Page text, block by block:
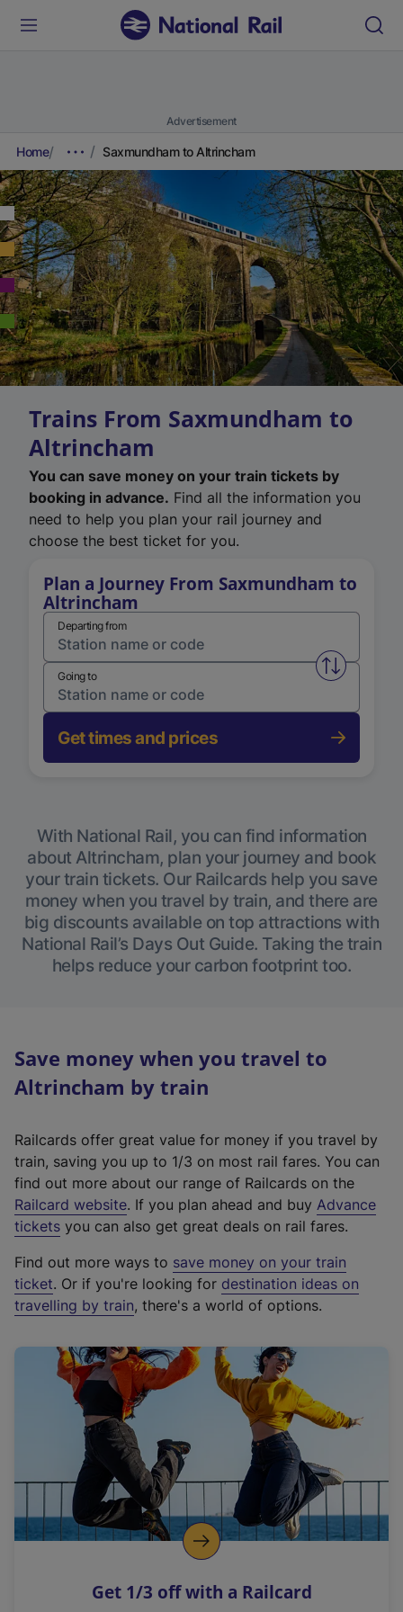
Advertisement
Home Saxmundham to Altrincham
Trains From Saxmundham to
Altrincham
You can save money on your train tickets by
booking in advance. Find all the information you
need to help you plan your rail journey and
choose the best ticket for you.
Plan a Journey From Saxmundham to
Altrincham
Departing from
Swap
Going to
Get times and prices
With National Rail, you can find information
about Altrincham, plan your journey and book
your train tickets. Our Railcards help you save
money when you travel by train, and there are
big discounts available on top attractions with
National Rail’s Days Out Guide. Taking the train
helps reduce your carbon footprint too.
Save money when you travel to
Altrincham by train
Railcards offer great value for money if you travel by
train, saving you up to 1/3 on most rail fares. You can
find out more about our range of Railcards on the
Railcard website(
e
t
e
r
a
l
i
n
k
o
p
s
. If you plan ahead and buy Advance
tickets you can also get great deals on rail fares.
Find out more ways to save money on your train
ticket. Or if you're looking for destination ideas on
travelling by train, there's a world of options.
Get 1/3 off with a Railcard